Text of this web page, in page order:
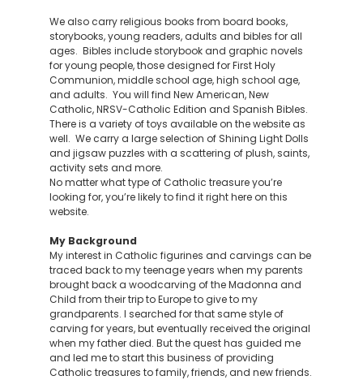
We also carry religious books from board books,
storybooks, young readers, adults and bibles for all
ages. Bibles include storybook and graphic novels
for young people, those designed for First Holy
Communion, middle school age, high school age,
and adults. You will find New American, New
Catholic, NRSV-Catholic Edition and Spanish Bibles.
There is a variety of toys available on the website as
well. We carry a large selection of Shining Light Dolls
and jigsaw puzzles with a scattering of plush, saints,
activity sets and more.
No matter what type of Catholic treasure you’re
looking for, you’re likely to find it right here on this
website.
My Background
My interest in Catholic figurines and carvings can be
traced back to my teenage years when my parents
brought back a woodcarving of the Madonna and
Child from their trip to Europe to give to my
grandparents. I searched for that same style of
carving for years, but eventually received the original
when my father died. But the quest has guided me
and led me to start this business of providing
Catholic treasures to family, friends, and new friends.